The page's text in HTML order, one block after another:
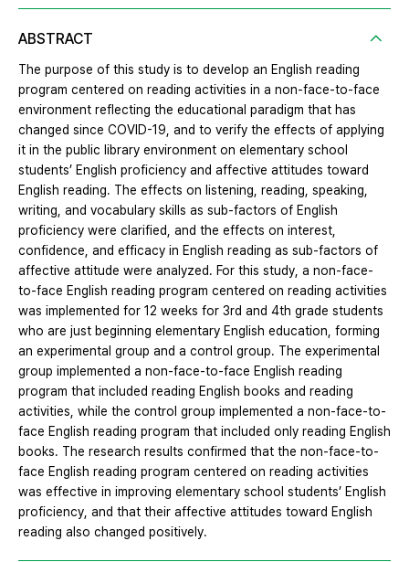
ABSTRACT
The purpose of this study is to develop an English reading
program centered on reading activities in a non-face-to-face
environment reflecting the educational paradigm that has
changed since COVID-19, and to verify the effects of applying
it in the public library environment on elementary school
students’ English proficiency and affective attitudes toward
English reading. The effects on listening, reading, speaking,
writing, and vocabulary skills as sub-factors of English
proficiency were clarified, and the effects on interest,
confidence, and efficacy in English reading as sub-factors of
affective attitude were analyzed. For this study, a non-face-
to-face English reading program centered on reading activities
was implemented for 12 weeks for 3rd and 4th grade students
who are just beginning elementary English education, forming
an experimental group and a control group. The experimental
group implemented a non-face-to-face English reading
program that included reading English books and reading
activities, while the control group implemented a non-face-to-
face English reading program that included only reading English
books. The research results confirmed that the non-face-to-
face English reading program centered on reading activities
was effective in improving elementary school students’ English
proficiency, and that their affective attitudes toward English
reading also changed positively.